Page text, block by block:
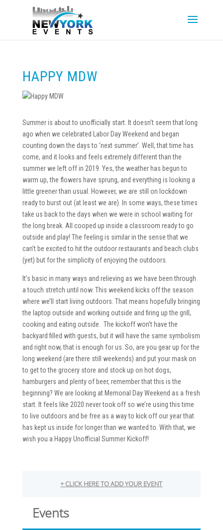
HAPPY MDW
Summer is about to unofficially start. It doesn’t seem that long
ago when we celebrated Labor Day Weekend and began
counting down the days to ‘next summer’. Well, that time has
come, and it looks and feels extremely different than the
summer we left off in 2019. Yes, the weather has begun to
warm up, the flowers have sprung, and everything is looking a
little greener than usual. However, we are still on lockdown
ready to burst out (at least we are). In some ways, these times
take us back to the days when we were in school waiting for
the long break. All cooped up inside a classroom ready to go
outside and play! The feeling is similar in the sense that we
can’t be excited to hit the outdoor restaurants and beach clubs
(yet) but for the simplicity of enjoying the outdoors.
It’s basic in many ways and relieving as we have been through
a touch stretch until now. This weekend kicks off the season
where we’ll start living outdoors. That means hopefully bringing
the laptop outside and working outside and firing up the grill,
cooking and eating outside. The kickoff won’t have the
backyard filled with guests, but it will have the same symbolism
and right now, that is enough for us. So, are you gear up for the
long weekend (are there still weekends) and put your mask on
to get to the grocery store and stock up on hot dogs,
hamburgers and plenty of beer, remember that this is the
beginning? We are looking at Memorial Day Weekend as a fresh
start. It feels like 2020 never took off so we’re using this time
to live outdoors and be free as a way to kick off our year that
has kept us inside for longer than we wanted to. With that, we
wish you a Happy Unofficial Summer Kickoff!